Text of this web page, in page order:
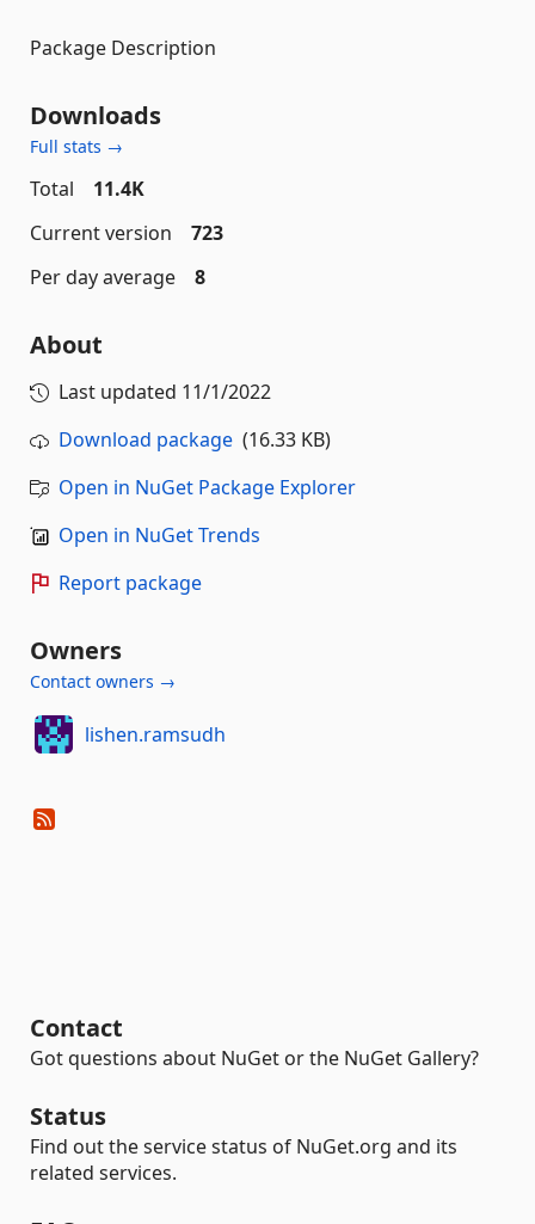
Package Description
Downloads
Full stats →
Total
11.4K
Current version
723
Per day average
8
About
Last updated 11/1/2022
Download package (16.33 KB)
Open in NuGet Package Explorer
Open in NuGet Trends
Report package
Owners
Contact owners →
lishen.ramsudh
Contact
Got questions about NuGet or the NuGet Gallery?
Status
Find out the service status of NuGet.org and its
related services.